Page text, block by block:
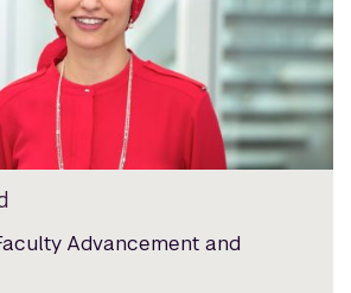
Advancement and